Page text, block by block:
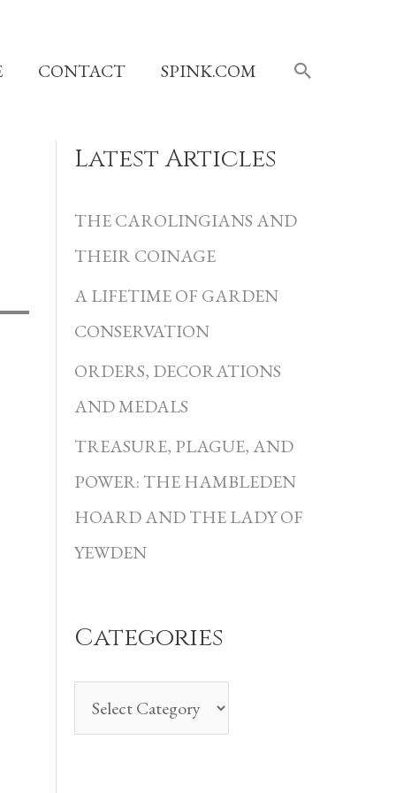
CONTACT SPINK.COM SEARCH
Latest Articles
THE CAROLINGIANS AND
THEIR COINAGE
A LIFETIME OF GARDEN
CONSERVATION
ORDERS, DECORATIONS
AND MEDALS
TREASURE, PLAGUE, AND
POWER: THE HAMBLEDEN
HOARD AND THE LADY OF
YEWDEN
Categories
C
t
e
g
o
r
i
e
s